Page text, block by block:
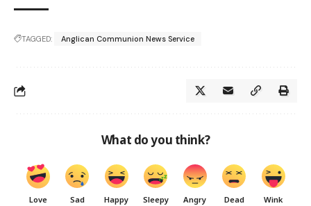
TAGGED: Anglican Communion News Service
What do you think?
Love Sad Happy Sleepy Angry Dead Wink